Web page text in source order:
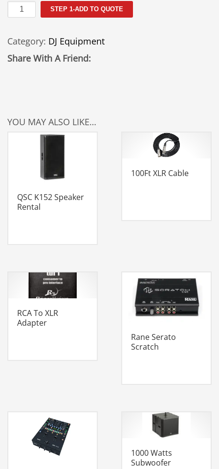
CDJ
1000
quantity
STEP 1-ADD TO QUOTE
Category: DJ Equipment
Share With A Friend:
YOU MAY ALSO LIKE…
QSC K152 Speaker
Rental
100Ft XLR Cable
RCA To XLR
Adapter
Rane Serato
Scratch
1000 Watts
Subwoofer